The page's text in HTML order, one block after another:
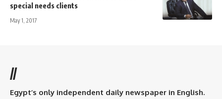
special needs clients
May 1, 2017
//
Egypt’s only independent daily newspaper in English.